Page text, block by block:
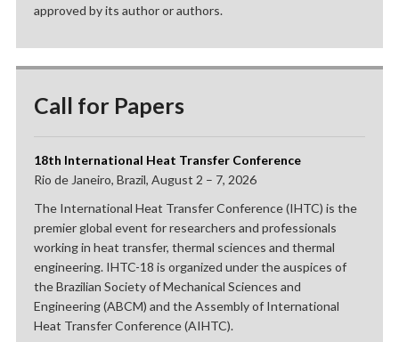
approved by its author or authors.
Call for Papers
18th International Heat Transfer Conference
Rio de Janeiro, Brazil, August 2 – 7, 2026
The International Heat Transfer Conference (IHTC) is the
premier global event for researchers and professionals
working in heat transfer, thermal sciences and thermal
engineering. IHTC-18 is organized under the auspices of
the Brazilian Society of Mechanical Sciences and
Engineering (ABCM) and the Assembly of International
Heat Transfer Conference (AIHTC).